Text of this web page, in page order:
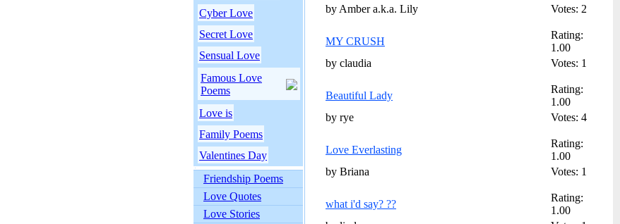
Cyber Love
Secret Love
Sensual Love
Famous Love
Poems
Love is
Family Poems
Valentines Day
Friendship Poems
Love Quotes
Love Stories
by Amber a.k.a. Lily
Votes: 2
MY CRUSH
Rating:
1.00
by claudia
Votes: 1
Beautiful Lady
Rating:
1.00
by rye
Votes: 4
Love Everlasting
Rating:
1.00
by Briana
Votes: 1
what i'd say? ??
Rating:
1.00